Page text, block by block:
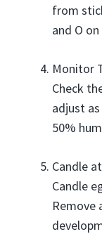
from
and O
Monitor
Check
adjust
50%
Candle
Candle
Remove